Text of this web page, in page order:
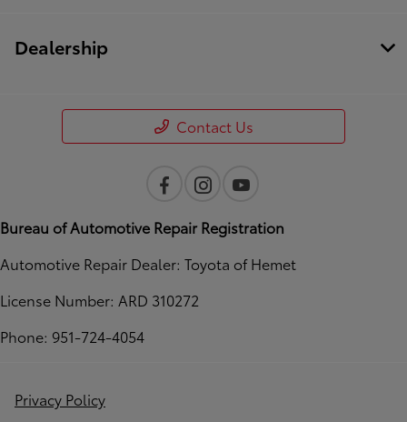
Dealership
Contact Us
Bureau of Automotive Repair Registration
Automotive Repair Dealer: Toyota of Hemet
License Number: ARD 310272
Phone: 951-724-4054
Privacy Policy